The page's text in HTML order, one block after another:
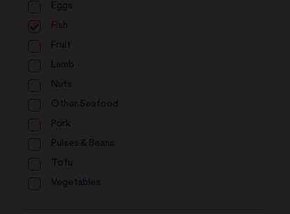
Eggs
Fish
Fruit
Lamb
Nuts
Other Seafood
Pork
Pulses & Beans
Tofu
Vegetables